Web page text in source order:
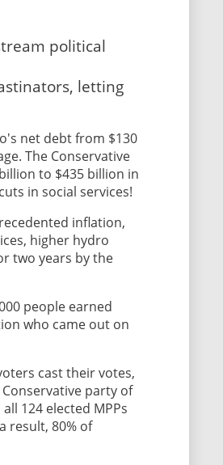
political
letting
net debt from $130
The Conservative
to $435 billion in
in social services!
inflation,
higher hydro
two years by the
people earned
who came out on
cast their votes,
party of
124 elected MPPs
result, 80% of